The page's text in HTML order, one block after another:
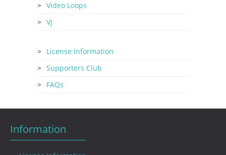
Video Loops
VJ
License Information
Supporters Club
FAQs
Information